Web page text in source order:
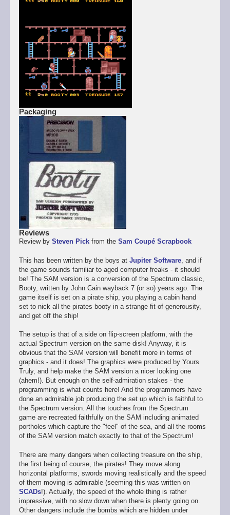
Packaging
Reviews
Review by Steven Pickfrom the Sam Coupé Scrapbook
This has been written by the boys at Jupiter Software, and if
the game sounds familiar to aged computer freaks - it should
be! The SAM version is a conversion of the Spectrum classic,
Booty, written by John Cain wayback 7 (or so) years ago. The
game itself is set on a pirate ship, you playing a cabin hand
set to nick all the pirates booty in a strange fit of generousity,
and get off the ship!
The setup is that of a side on flip-screen platform, with the
actual Spectrum version on the same disk! Anyway, it is
obvious that the SAM version will benefit more in terms of
graphics - and it does! The graphics were produced by Yours
Truly, and help make the SAM version a nicer looking one
(ahem!). But enough on the self-admiration stakes - the
programming is what counts here! And the programmers have
done an admirable job producing the set up which is faithful to
the Spectrum version. All the touches from the Spectrum
game are recreated faithfully on the SAM including animated
portholes which capture the "feel" of the sea, and all the rooms
of the SAM version match exactly to that of the Spectrum!
There are many dangers when collecting treasure on the ship,
the first being of course, the pirates! They move along
horizontal platforms, swords moving realistically and the speed
of them moving is admirable (seeming this was written on
SCADs!). Actually, the speed of the whole thing is rather
impressive, with no slow down when there is plenty going on.
Other dangers include the bombs which are hidden under